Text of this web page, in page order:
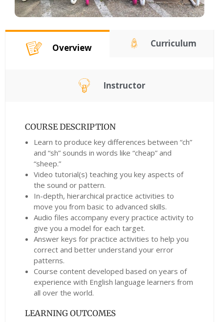
Overview Curriculum
Instructor
COURSE DESCRIPTION
Learn to produce key differences between “ch”
and “sh” sounds in words like “cheap” and
“sheep.”
Video tutorial(s) teaching you key aspects of
the sound or pattern.
In-depth, hierarchical practice activities to
move you from basic to advanced skills.
Audio files accompany every practice activity to
give you a model for each target.
Answer keys for practice activities to help you
correct and better understand your error
patterns.
Course content developed based on years of
experience with English language learners from
all over the world.
LEARNING OUTCOMES